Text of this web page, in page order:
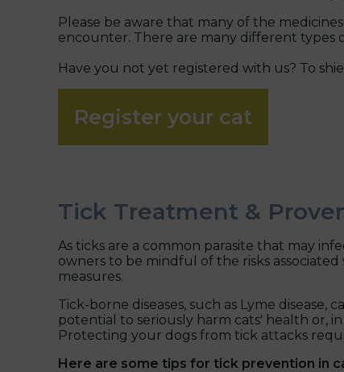
Please be aware that many of the
encounter. There are many different types
Have you not yet registered with us? To
Register your cat
Tick Treatment &
As ticks are a common parasite that may
owners to be mindful of the risks
measures.
Tick-borne diseases, such as Lyme disease,
potential to seriously harm cats' health or,
Protecting your dogs from tick attacks
Here are some tips for tick prevention in